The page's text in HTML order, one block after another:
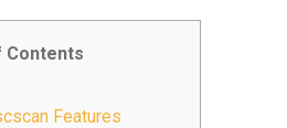
Contents
Features